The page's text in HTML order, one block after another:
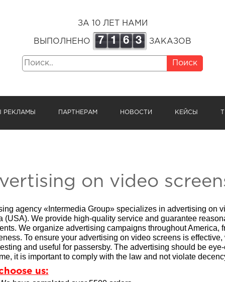
ЗА 10 ЛЕТ НАМИ
ВЫПОЛНЕНО 7 1 6 3 ЗАКАЗОВ
Поиск
РЕКЛАМЫ ПАРТНЕРАМ НОВОСТИ КЕЙСЫ
on video
agency «Intermedia Group» specializes in advertising on
(USA). We provide high-quality service and guarantee
We organize advertising campaigns throughout America,
To ensure your advertising on video screens is
and useful for passersby. The advertising should be
it is important to comply with the law and not violate
us: